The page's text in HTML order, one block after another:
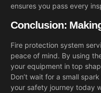
ensures you pass every
Conclusion:
Fire protection system
peace of mind. By using
your equipment in top
Don’t wait for a small
your safety journey today